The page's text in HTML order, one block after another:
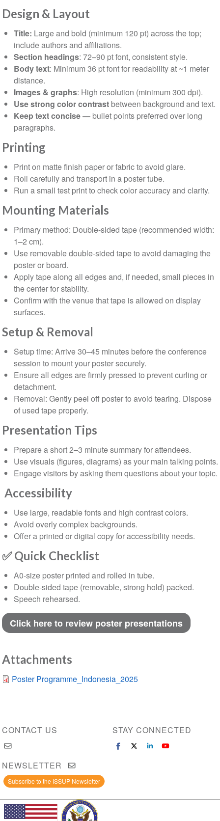
⁠Design & Layout
Title: Large and bold (minimum 120 pt) across the top;
include authors and affiliations.
Section headings: 72–90 pt font, consistent style.
Body text: Minimum 36 pt font for readability at ~1 meter
distance.
Images & graphs: High resolution (minimum 300 dpi).
Use strong color contrastbetween background and text.
Keep text concise— bullet points preferred over long
paragraphs.
Printing
Print on matte finish paper or fabric to avoid glare.
Roll carefully and transport in a poster tube.
Run a small test print to check color accuracy and clarity.
Mounting Materials
Primary method: Double-sided tape (recommended width:
1–2 cm).
Use removable double-sided tape to avoid damaging the
poster or board.
Apply tape along all edges and, if needed, small pieces in
the center for stability.
Confirm with the venue that tape is allowed on display
surfaces.
⁠Setup & Removal
Setup time: Arrive 30–45 minutes before the conference
session to mount your poster securely.
Ensure all edges are firmly pressed to prevent curling or
detachment.
Removal: Gently peel off poster to avoid tearing. Dispose
of used tape properly.
⁠Presentation Tips
Prepare a short 2–3 minute summary for attendees.
Use visuals (figures, diagrams) as your main talking points.
Engage visitors by asking them questions about your topic.
⁠Accessibility
Use large, readable fonts and high contrast colors.
Avoid overly complex backgrounds.
Offer a printed or digital copy for accessibility needs.
✅Quick Checklist
A0-size poster printed and rolled in tube.
Double-sided tape (removable, strong hold) packed.
Speech rehearsed.
Click here to review poster presentations
Attachments
Poster Programme_Indonesia_2025
CONTACT US STAY CONNECTED
NEWSLETTER
Subscribe to the ISSUP Newsletter